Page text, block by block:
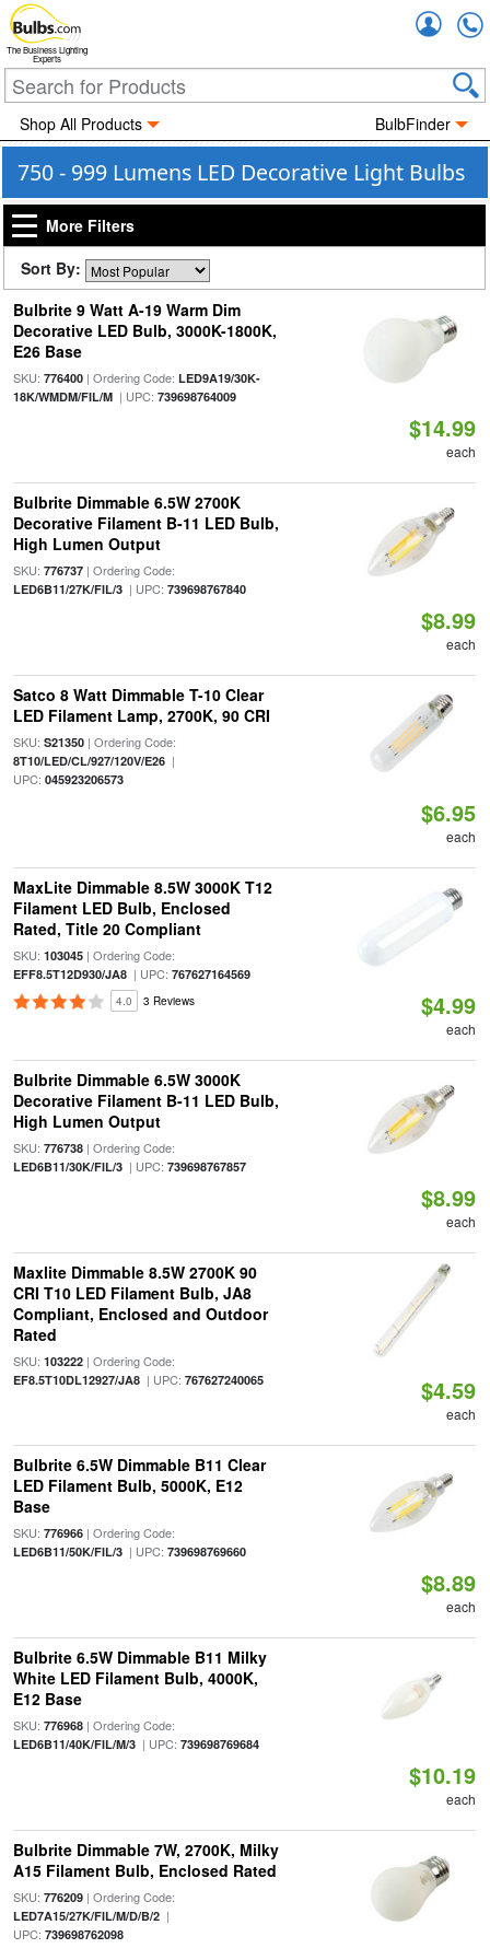
The Business Lighting
Experts
Shop All Products BulbFinder
750 - 999 Lumens LED Decorative Light Bulbs
More Filters
Sort By:
Bulbrite 9 Watt A-19 Warm Dim
Decorative LED Bulb, 3000K-1800K,
E26 Base
SKU: 776400| Ordering Code: LED9A19/30K-
18K/WMDM/FIL/M| UPC: 739698764009
$14.99
each
Bulbrite Dimmable 6.5W 2700K
Decorative Filament B-11 LED Bulb,
High Lumen Output
SKU: 776737| Ordering Code:
LED6B11/27K/FIL/3| UPC: 739698767840
$8.99
each
Satco 8 Watt Dimmable T-10 Clear
LED Filament Lamp, 2700K, 90 CRI
SKU: S21350| Ordering Code:
8T10/LED/CL/927/120V/E26|
UPC: 045923206573
$6.95
each
MaxLite Dimmable 8.5W 3000K T12
Filament LED Bulb, Enclosed
Rated, Title 20 Compliant
SKU: 103045| Ordering Code:
EFF8.5T12D930/JA8| UPC: 767627164569
4.0 3 Reviews $4.99
each
Bulbrite Dimmable 6.5W 3000K
Decorative Filament B-11 LED Bulb,
High Lumen Output
SKU: 776738| Ordering Code:
LED6B11/30K/FIL/3| UPC: 739698767857
$8.99
each
Maxlite Dimmable 8.5W 2700K 90
CRI T10 LED Filament Bulb, JA8
Compliant, Enclosed and Outdoor
Rated
SKU: 103222| Ordering Code:
EF8.5T10DL12927/JA8| UPC: 767627240065 $4.59
each
Bulbrite 6.5W Dimmable B11 Clear
LED Filament Bulb, 5000K, E12
Base
SKU: 776966| Ordering Code:
LED6B11/50K/FIL/3| UPC: 739698769660
$8.89
each
Bulbrite 6.5W Dimmable B11 Milky
White LED Filament Bulb, 4000K,
E12 Base
SKU: 776968| Ordering Code:
LED6B11/40K/FIL/M/3| UPC: 739698769684
$10.19
each
Bulbrite Dimmable 7W, 2700K, Milky
A15 Filament Bulb, Enclosed Rated
SKU: 776209| Ordering Code:
LED7A15/27K/FIL/M/D/B/2|
UPC: 739698762098